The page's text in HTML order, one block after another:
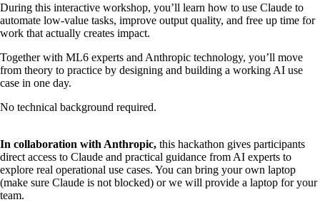
During this interactive workshop, you’ll learn how to use Claude to
automate low-value tasks, improve output quality, and free up time for
work that actually creates impact.
Together with ML6 experts and Anthropic technology, you’ll move
from theory to practice by designing and building a working AI use
case in one day.
No technical background required.
In collaboration with Anthropic, this hackathon gives participants
direct access to Claude and practical guidance from AI experts to
explore real operational use cases. You can bring your own laptop
(make sure Claude is not blocked) or we will provide a laptop for your
team.